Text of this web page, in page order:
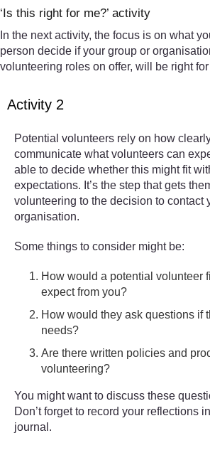
‘Is this right for me?’ activity
In the next activity, the focus is on what
person decide if your group or
volunteering roles on offer, will be right for
Activity 2
Potential volunteers rely on how
communicate what volunteers can
able to decide whether this might fit
expectations. It’s the step that gets
volunteering to the decision to contact
organisation.
Some things to consider might be:
How would a potential volunteer
expect from you?
How would they ask questions if
needs?
Are there written policies and
volunteering?
You might want to discuss these
Don’t forget to record your reflections
journal.